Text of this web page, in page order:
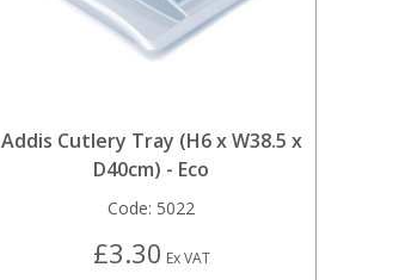
Addis Cutlery Tray (H6 x W38.5 x
D40cm) - Eco
Code: 5022
£3.30 Ex VAT